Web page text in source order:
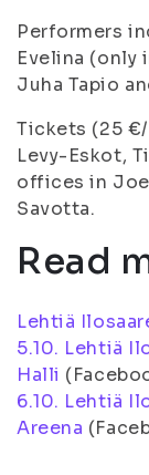
Performers
Evelina (only
Juha Tapio
Tickets (25
Levy-Eskot,
offices in
Savotta.
Read
Lehtiä
5.10. Lehtiä
Halli
6.10. Lehtiä
Areena